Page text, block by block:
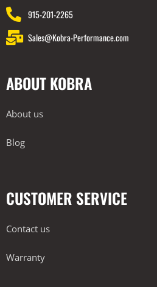
915-201-2265
Sales@Kobra-Performance.com
ABOUT KOBRA
About us
Blog
CUSTOMER SERVICE
Contact us
Warranty